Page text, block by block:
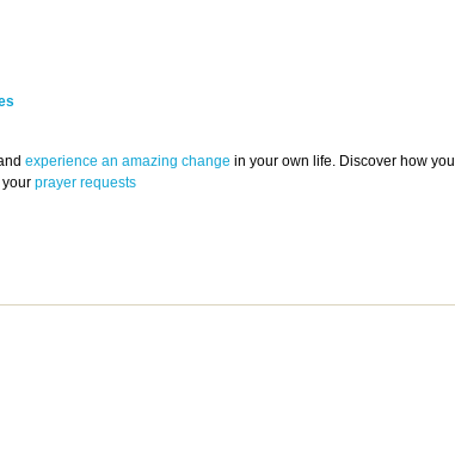
experience an amazing change in your own life. Discover how you
your prayer requests